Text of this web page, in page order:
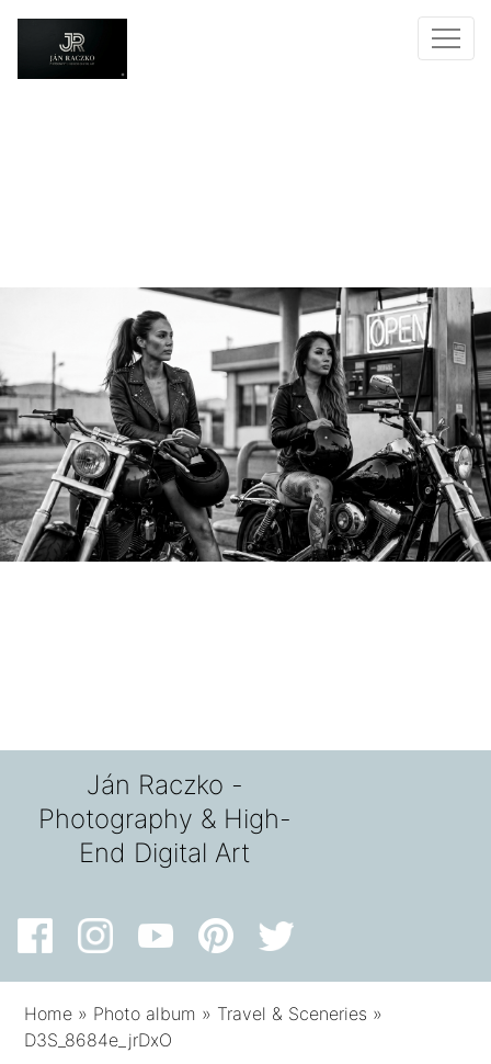
Ján Raczko -
Photography & High-
End Digital Art
Home » Photo album » Travel & Sceneries »
D3S_8684e_jrDxO